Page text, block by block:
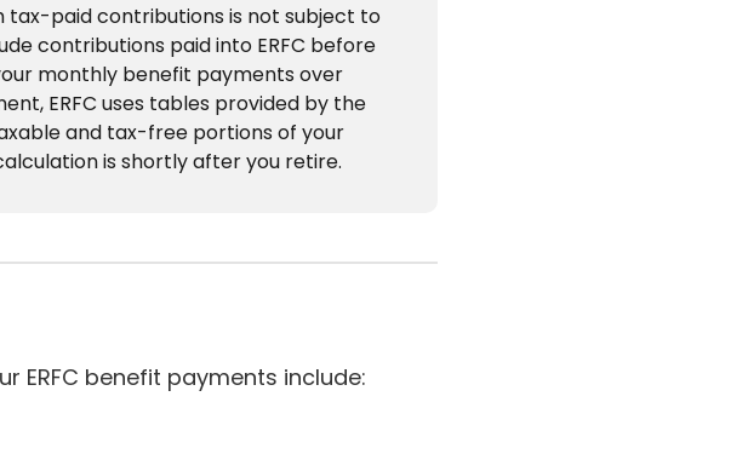
tax-paid contributions is not subject to
contributions paid into ERFC before
monthly benefit payments over
ERFC uses tables provided by the
and tax-free portions of your
is shortly after you retire.
ERFC benefit payments include: